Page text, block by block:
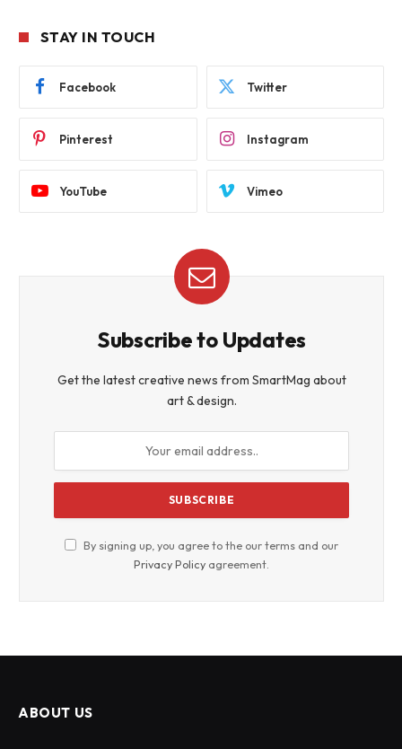
STAY IN TOUCH
Facebook Twitter
Pinterest Instagram
YouTube Vimeo
Subscribe to Updates
Get the latest creative news from SmartMag about
art & design.
By signing up, you agree to the our terms and our
Privacy Policy agreement.
ABOUT US